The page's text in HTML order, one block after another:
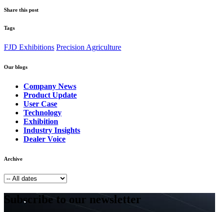
Share this post
Tags
FJD Exhibitions Precision Agriculture
Our blogs
Company News
Product Update
User Case
Technology
Exhibition
Industry Insights
Dealer Voice
Archive
Subscribe to our newsletter